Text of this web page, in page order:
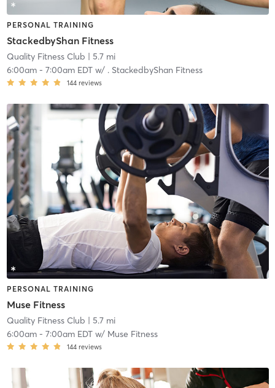
PERSONAL TRAINING
StackedbyShan Fitness
Quality Fitness Club | 5.7 mi
6:00am- 7:00am EDTw/ . StackedbyShan Fitness
144 reviews
PERSONAL TRAINING
Muse Fitness
Quality Fitness Club | 5.7 mi
6:00am- 7:00am EDTw/ Muse Fitness
144 reviews